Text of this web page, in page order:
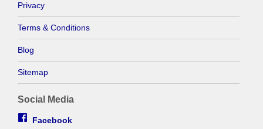
Privacy
Terms & Conditions
Blog
Sitemap
Social Media
Facebook